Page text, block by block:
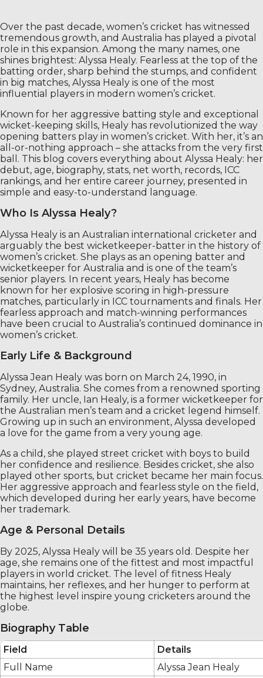
Over the past decade, women’s cricket has witnessed
tremendous growth, and Australia has played a pivotal
role in this expansion. Among the many names, one
shines brightest: Alyssa Healy. Fearless at the top of the
batting order, sharp behind the stumps, and confident
in big matches, Alyssa Healy is one of the most
influential players in modern women’s cricket.
Known for her aggressive batting style and exceptional
wicket-keeping skills, Healy has revolutionized the way
opening batters play in women’s cricket. With her, it’s an
all-or-nothing approach – she attacks from the very first
ball. This blog covers everything about Alyssa Healy: her
debut, age, biography, stats, net worth, records, ICC
rankings, and her entire career journey, presented in
simple and easy-to-understand language.
Who Is Alyssa Healy?
Alyssa Healy is an Australian international cricketer and
arguably the best wicketkeeper-batter in the history of
women’s cricket. She plays as an opening batter and
wicketkeeper for Australia and is one of the team’s
senior players. In recent years, Healy has become
known for her explosive scoring in high-pressure
matches, particularly in ICC tournaments and finals. Her
fearless approach and match-winning performances
have been crucial to Australia’s continued dominance in
women’s cricket.
Early Life & Background
Alyssa Jean Healy was born on March 24, 1990, in
Sydney, Australia. She comes from a renowned sporting
family. Her uncle, Ian Healy, is a former wicketkeeper for
the Australian men’s team and a cricket legend himself.
Growing up in such an environment, Alyssa developed
a love for the game from a very young age.
As a child, she played street cricket with boys to build
her confidence and resilience. Besides cricket, she also
played other sports, but cricket became her main focus.
Her aggressive approach and fearless style on the field,
which developed during her early years, have become
her trademark.
Age & Personal Details
By 2025, Alyssa Healy will be 35 years old. Despite her
age, she remains one of the fittest and most impactful
players in world cricket. The level of fitness Healy
maintains, her reflexes, and her hunger to perform at
the highest level inspire young cricketers around the
globe.
Biography Table
Field
Details
Full Name
Alyssa Jean Healy